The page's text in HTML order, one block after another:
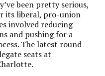
been pretty serious,
its liberal, pro-union
involved reducing
and pushing for a
The latest round
seats at